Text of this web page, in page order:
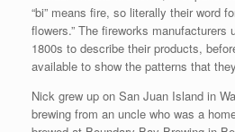
“bi” means fire, so literally their word
flowers.” The fireworks manufacturers
1800s to describe their products,
available to show the patterns that
Nick grew up on San Juan Island in
brewing from an uncle who was a